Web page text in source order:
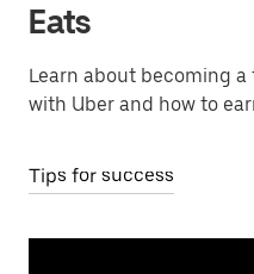
Eats
Learn about becoming
with Uber and how to
Tips for success